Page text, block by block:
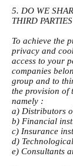
5. DO WE
THIRD
To achieve the
privacy and
access to your
companies
group and to
the provision of
namely :
a) Distributors
b) Financial
c) Insurance
d)
e) Consultants